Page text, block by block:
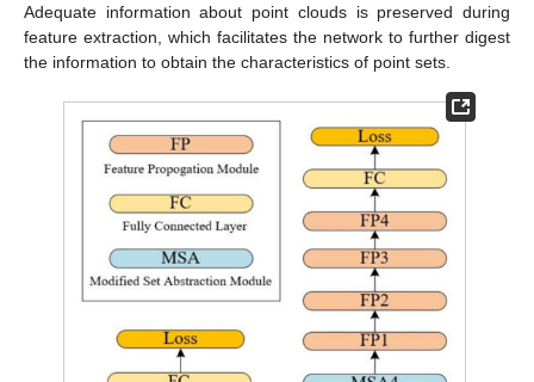
Adequate information about point clouds is preserved during
feature extraction, which facilitates the network to further digest
the information to obtain the characteristics of point sets.